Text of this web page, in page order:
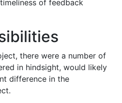
of feedback
there were a number of
in hindsight, would likely
difference in the